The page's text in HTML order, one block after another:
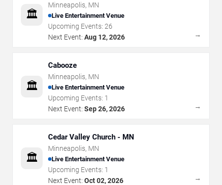
🏛️
Minneapolis, MN
Live Entertainment Venue
Upcoming Events: 26
Next Event: Aug 12, 2026 →
🏛️
Cabooze
Minneapolis, MN
Live Entertainment Venue
Upcoming Events: 1
Next Event: Sep 26, 2026 →
🏛️
Cedar Valley Church - MN
Minneapolis, MN
Live Entertainment Venue
Upcoming Events: 1
Next Event: Oct 02, 2026 →